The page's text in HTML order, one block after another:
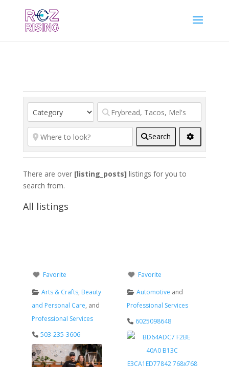
Search
There are over [listing_posts] listings for you to
search from.
All listings
Favorite
Arts & Crafts, Beauty
and Personal Care, and
Professional Services
503-235-3606
Favorite
Automotive and
Professional Services
6025098648